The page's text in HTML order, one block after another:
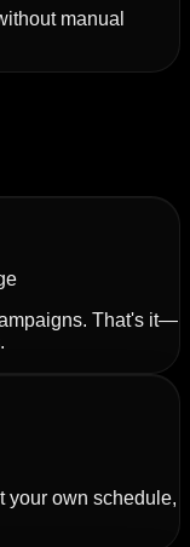
manual
That's it—
your own schedule,